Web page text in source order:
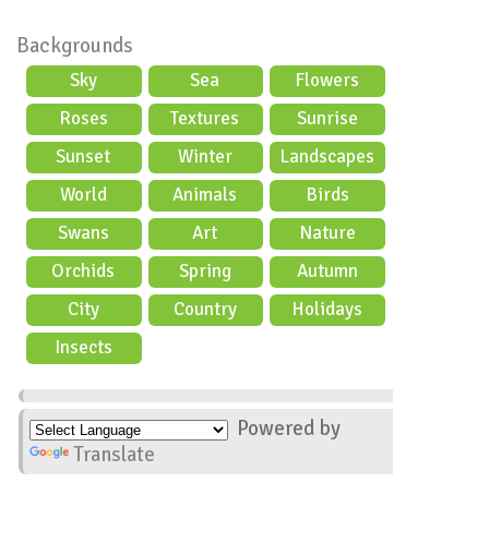
Backgrounds
Sky Sea
Flowers
Roses
Textures
Sunrise
Sunset
Winter
Landscapes
World
Animals
Birds
Swans
Art
Nature
Orchids
Spring
Autumn
City
Country
Holidays
Insects
Powered by
Translate